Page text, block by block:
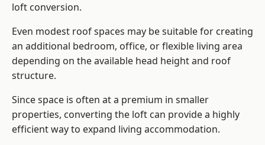
loft conversion.
Even modest roof spaces may be suitable for creating
an additional bedroom, office, or flexible living area
depending on the available head height and roof
structure.
Since space is often at a premium in smaller
properties, converting the loft can provide a highly
efficient way to expand living accommodation.